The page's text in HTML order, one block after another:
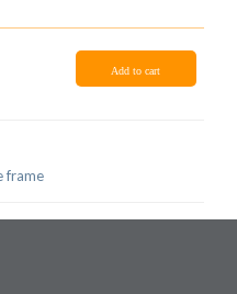
Add to cart
frame